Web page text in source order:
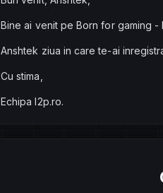
Bine ai venit pe Born for gaming -
Anshtek ziua in care te-ai
Cu stima,
Echipa l2p.ro.